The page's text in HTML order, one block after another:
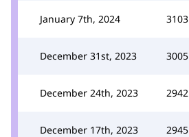
January 7th, 2024 3103
December 31st, 2023 3005
December 24th, 2023 2942
December 17th, 2023 2945